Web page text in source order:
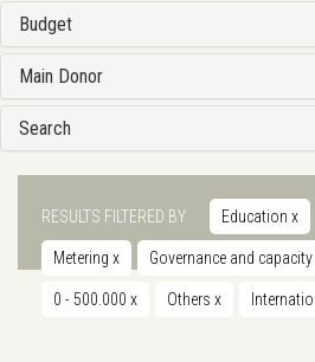
Budget
Main Donor
Search
RESULTS FILTERED BY Education x
Metering x Governance and
0 - 500.000 x Others x